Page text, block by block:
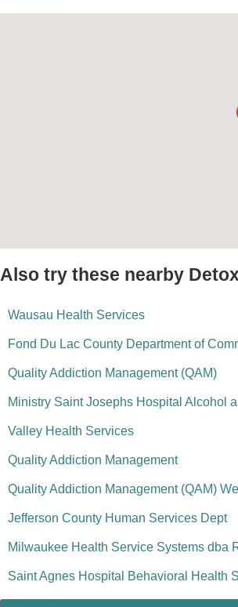
Also try these nearby
Wausau Health Services
Fond Du Lac County Department of
Quality Addiction Management (QAM)
Ministry Saint Josephs Hospital Alcohol
Valley Health Services
Quality Addiction Management
Quality Addiction Management (QAM)
Jefferson County Human Services Dept
Milwaukee Health Service Systems dba
Saint Agnes Hospital Behavioral Health